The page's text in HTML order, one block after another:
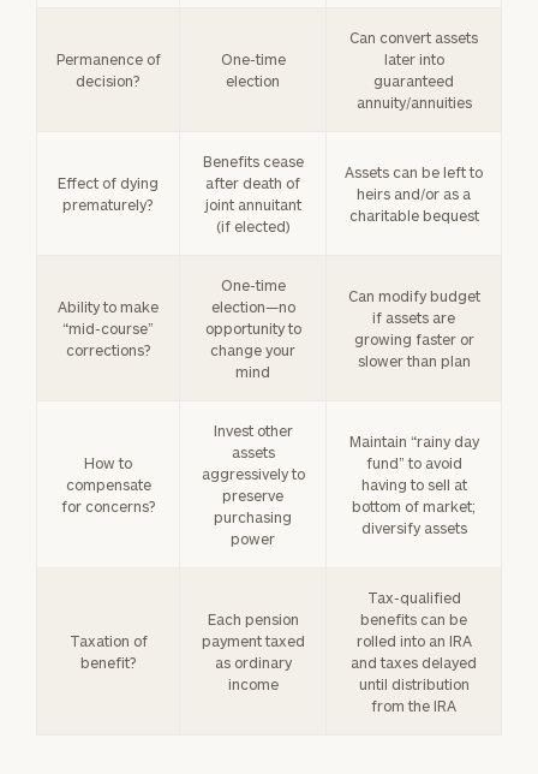
Permanence of
decision?
One-time
election
Can convert assets
later into
guaranteed
annuity/annuities
Effect of dying
prematurely?
Benefits cease
after death of
joint annuitant
(if elected)
Assets can be left to
heirs and/or as a
charitable bequest
Ability to make
“mid-course”
corrections?
One-time
election—no
opportunity to
change your
mind
Can modify budget
if assets are
growing faster or
slower than plan
How to
compensate
for concerns?
Invest other
assets
aggressively to
preserve
purchasing
power
Maintain “rainy day
fund” to avoid
having to sell at
bottom of market;
diversify assets
Taxation of
benefit?
Each pension
payment taxed
as ordinary
income
Tax-qualified
benefits can be
rolled into an IRA
and taxes delayed
until distribution
from the IRA